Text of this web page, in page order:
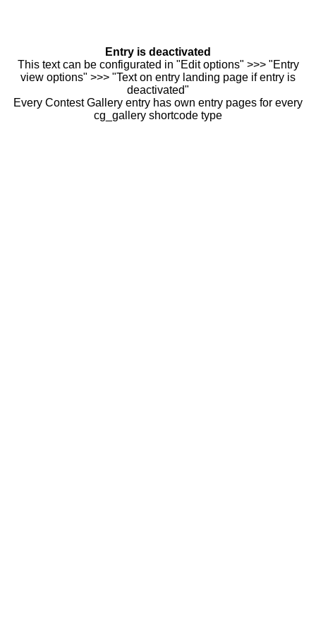
Entry is deactivated
This text can be configurated in "Edit options" >>> "Entry
view options" >>> "Text on entry landing page if entry is
deactivated"
Every Contest Gallery entry has own entry pages for every
cg_gallery shortcode type